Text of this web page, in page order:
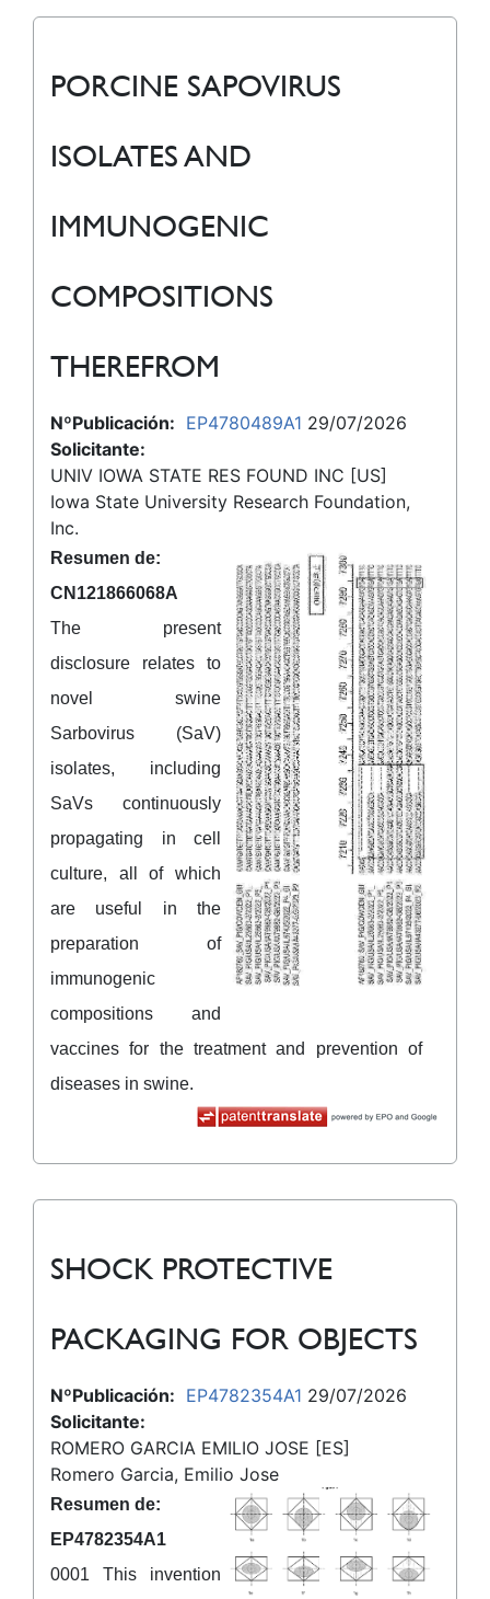
PORCINE SAPOVIRUS
ISOLATES AND
IMMUNOGENIC
COMPOSITIONS
THEREFROM
NºPublicación: EP4780489A1 29/07/2026
Solicitante:
UNIV IOWA STATE RES FOUND INC [US]
Iowa State University Research Foundation,
Inc.
Resumen de:
CN121866068A
The present
disclosure relates to
novel swine
Sarbovirus (SaV)
isolates, including
SaVs continuously
propagating in cell
culture, all of which
are useful in the
preparation of
immunogenic
compositions and
vaccines for the treatment and prevention of
diseases in swine.
SHOCK PROTECTIVE
PACKAGING FOR OBJECTS
NºPublicación: EP4782354A1 29/07/2026
Solicitante:
ROMERO GARCIA EMILIO JOSE [ES]
Romero Garcia, Emilio Jose
Resumen de:
EP4782354A1
0001 This invention